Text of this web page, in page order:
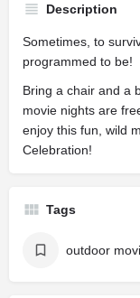
Description
Sometimes, to
programmed to be!
Bring a chair and a
movie nights are
enjoy this fun, wild
Celebration!
Tags
outdoor